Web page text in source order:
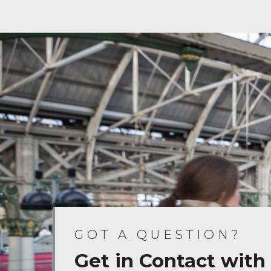
GOT A QUESTION?
Get in Contact with